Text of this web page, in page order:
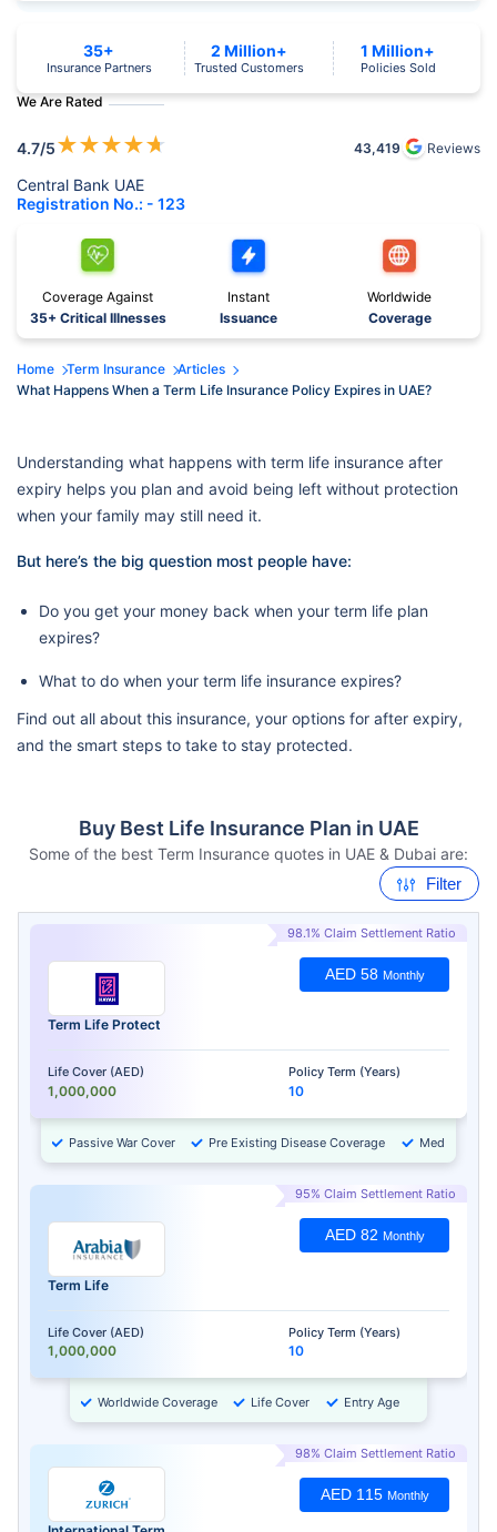
We Are Rated
4.7/5★★★★★ 43,419 Reviews
Central Bank UAE
Registration No.: - 123
35+
Insurance Partners
2 Million+
Trusted Customers
1 Million+
Policies Sold
Coverage Against
35+ Critical Illnesses
Instant
Issuance
Worldwide
Coverage
Home Term Insurance
Articles
What Happens When a Term Life Insurance Policy Expires in UAE?
Understanding what happens with term life insurance after
expiry helps you plan and avoid being left without protection
when your family may still need it.
But here’s the big question most people have:
Do you get your money back when your term life plan
expires?
What to do when your term life insurance expires?
Find out all about this insurance, your options for after expiry,
and the smart steps to take to stay protected.
Buy Best Life Insurance Plan in UAE
Some of the best Term Insurance quotes in UAE & Dubai are:
Filter
98.1% Claim Settlement Ratio
Term Life Protect
Life Cover (AED)
1,000,000
Policy Term (Years)
10
AED 58 Monthly
Passive War Cover Pre Existing Disease Coverage Medical
95% Claim Settlement Ratio
Term Life
Life Cover (AED)
1,000,000
Policy Term (Years)
10
AED 82 Monthly
Worldwide Coverage Life Cover Entry Age
98% Claim Settlement Ratio
AED 115 Monthly